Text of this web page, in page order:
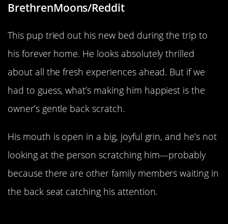
BrethrenMoons/Reddit
This pup tried out his new bed during the trip to
his forever home. He looks absolutely thrilled
about all the fresh experiences ahead. But if we
had to guess, what’s making him happiest is the
owner’s gentle back scratch.
His mouth is open in a big, joyful grin, and he’s not
looking at the person scratching him—probably
because there are other family members waiting in
the back seat catching his attention.